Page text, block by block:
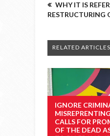
WHY IT IS
RESTRUCTURING
RELATED ARTICLES
IGNORE
CALLS FOR
OF THE DEAD